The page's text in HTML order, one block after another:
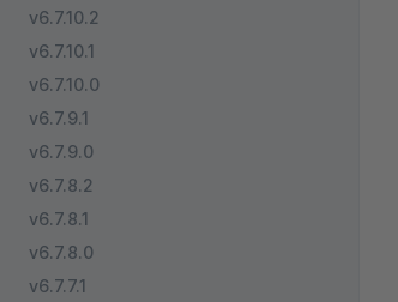
v6.7.10.2
v6.7.10.1
v6.7.10.0
v6.7.9.1
v6.7.9.0
v6.7.8.2
v6.7.8.1
v6.7.8.0
v6.7.7.1